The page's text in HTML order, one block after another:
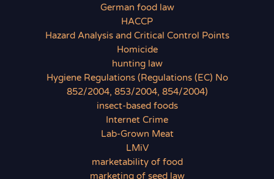
German food law
HACCP
Hazard Analysis and Critical Control Points
Homicide
hunting law
Hygiene Regulations (Regulations (EC) No
852/2004, 853/2004, 854/2004)
insect-based foods
Internet Crime
Lab-Grown Meat
LMiV
marketability of food
marketing of seed law